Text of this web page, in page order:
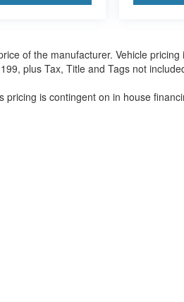
of the manufacturer. Vehicle
plus Tax, Title and Tags not
pricing is contingent on in house